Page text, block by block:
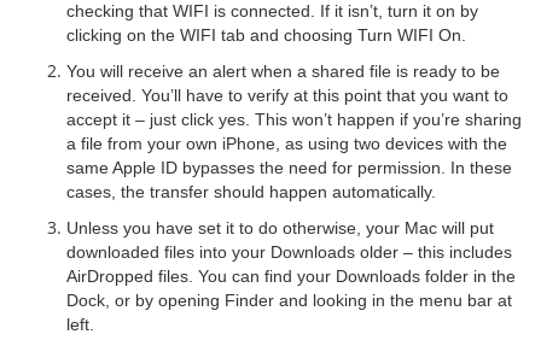
checking that WIFI is connected. If it isn’t, turn it on by
clicking on the WIFI tab and choosing Turn WIFI On.
You will receive an alert when a shared file is ready to be
received. You’ll have to verify at this point that you want to
accept it – just click yes. This won’t happen if you’re sharing
a file from your own iPhone, as using two devices with the
same Apple ID bypasses the need for permission. In these
cases, the transfer should happen automatically.
Unless you have set it to do otherwise, your Mac will put
downloaded files into your Downloads older – this includes
AirDropped files. You can find your Downloads folder in the
Dock, or by opening Finder and looking in the menu bar at
left.